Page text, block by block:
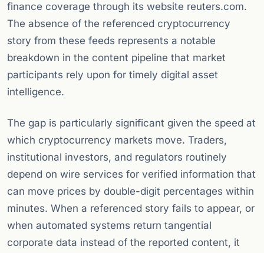
finance coverage through its website reuters.com.
The absence of the referenced cryptocurrency
story from these feeds represents a notable
breakdown in the content pipeline that market
participants rely upon for timely digital asset
intelligence.
The gap is particularly significant given the speed at
which cryptocurrency markets move. Traders,
institutional investors, and regulators routinely
depend on wire services for verified information that
can move prices by double-digit percentages within
minutes. When a referenced story fails to appear, or
when automated systems return tangential
corporate data instead of the reported content, it